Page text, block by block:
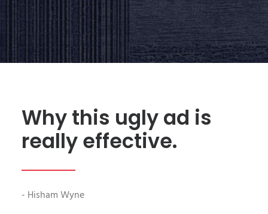
Why this ugly ad is
really effective.
- Hisham Wyne